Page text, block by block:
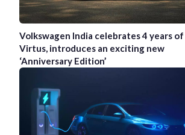
Volkswagen India celebrates 4 years of
Virtus, introduces an exciting new
‘Anniversary Edition’